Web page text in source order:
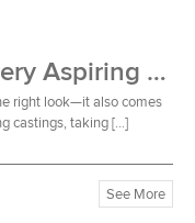
Wardrobe Essentials Every Aspiring Model Should Own
right look—it also comes
castings, taking […]
See More